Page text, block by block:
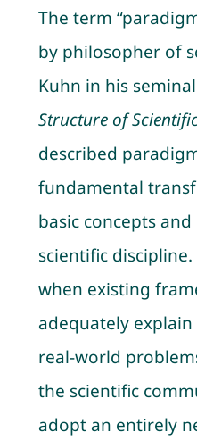
The term
by philosopher of
Kuhn in his
Structure of
described
fundamental
basic concepts
scientific
when existing
adequately
real-world
the scientific
adopt an entirely